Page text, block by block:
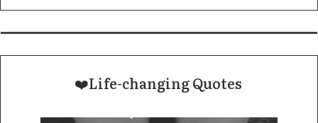
❤️Life-changing Quotes